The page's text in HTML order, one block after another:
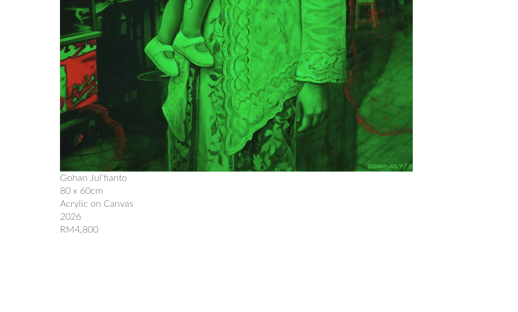
Gohan Jul’fianto
80 x 60cm
Acrylic on Canvas
2026
RM4,800